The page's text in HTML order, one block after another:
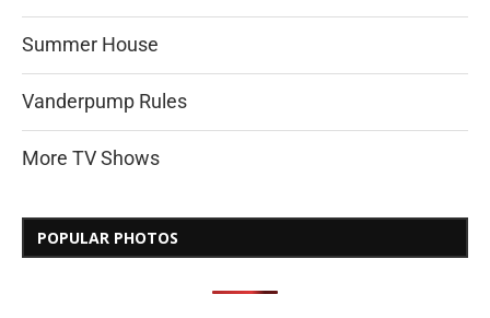
Summer House
Vanderpump Rules
More TV Shows
POPULAR PHOTOS